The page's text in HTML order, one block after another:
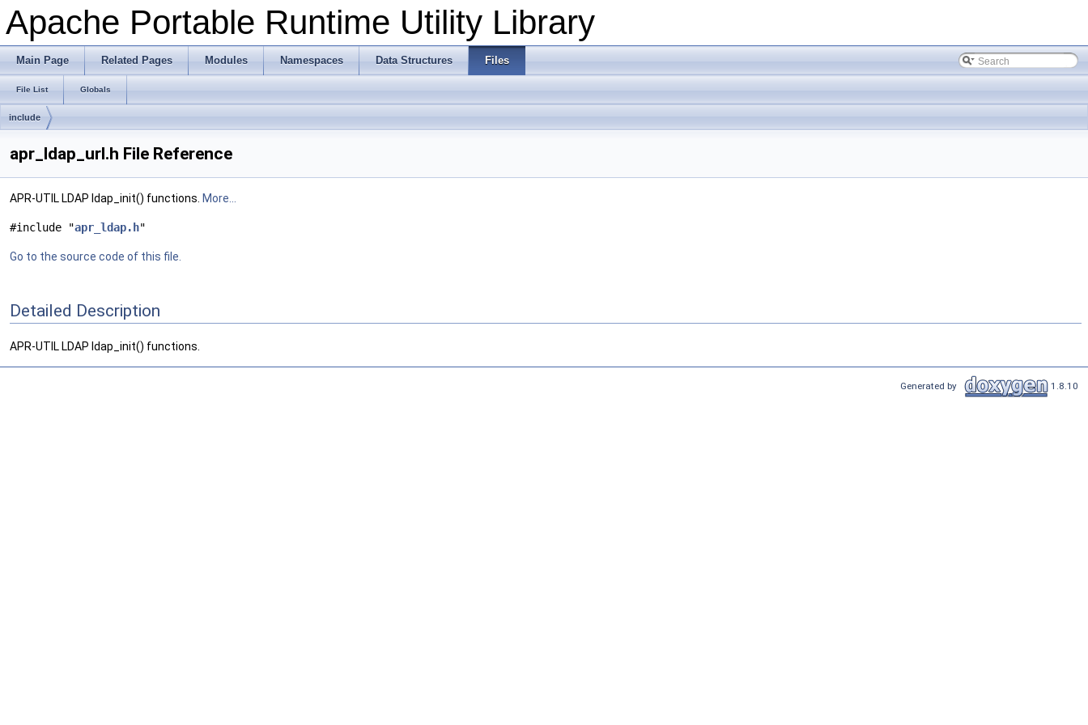
Apache Portable Runtime Utility Library
Main Page Related Pages Modules Namespaces Data Structures Files
File List Globals
include
apr_ldap_url.h File Reference
APR-UTIL LDAP ldap_init() functions. More...
#include "apr_ldap.h"
Go to the source code of this file.
Detailed Description
APR-UTIL LDAP ldap_init() functions.
Generated by 1.8.10